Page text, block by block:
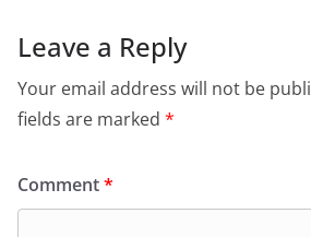
Leave a Reply
Your email address will not be
fields are marked *
Comment*